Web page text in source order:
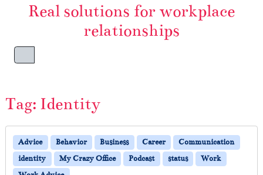
Real solutions for workplace
relationships
Menu
Tag: Identity
Advice Behavior Business Career
Communication
identity
My Crazy Office Podcast status
Work